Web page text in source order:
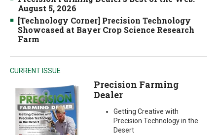
August 5, 2026
[Technology Corner] Precision Technology
Showcased at Bayer Crop Science Research
Farm
CURRENT ISSUE
Precision Farming
Dealer
Getting Creative with
Precision Technology in the
Desert